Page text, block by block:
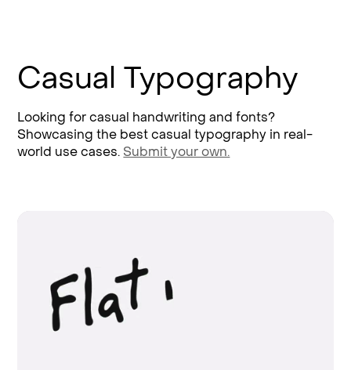
Casual Typography
Looking for casual handwriting and fonts?
Showcasing the best casual typography in real-
world use cases. Submit your own.